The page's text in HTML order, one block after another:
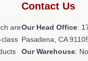
are
Contact Us
Our Head Office:
Pasadena, CA
Our Warehouse: